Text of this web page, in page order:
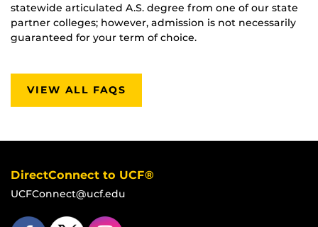
statewide articulated A.S. degree from one of our state
partner colleges; however, admission is not necessarily
guaranteed for your term of choice.
VIEW ALL FAQS
DirectConnect to UCF®
UCFConnect@ucf.edu